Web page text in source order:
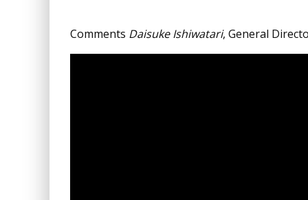
Comments Daisuke Ishiwatari, General